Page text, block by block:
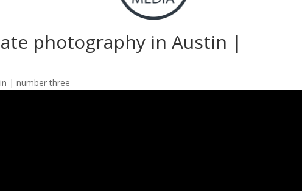
photography in Austin |
| number three